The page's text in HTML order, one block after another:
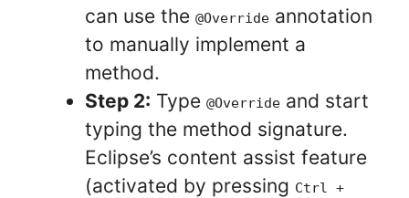
can use the @Override annotation
to manually implement a
method.
Step 2: Type @Override and start
typing the method signature.
Eclipse’s content assist feature
(activated by pressing Ctrl +